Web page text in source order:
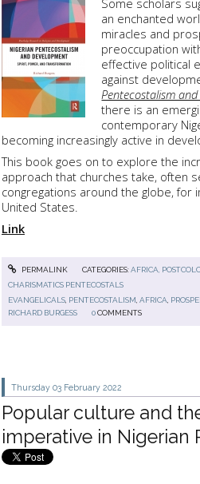
an enchanted
miracles and
preoccupation
effective political
against
Pentecostalism
there is an
contemporary
becoming increasingly active in
This book goes on to explore the
approach that churches take, often
congregations around the globe, for
United States.
Link
PERMALINK CATEGORIES:AFRICA,
CHARISMATICS PENTECOSTALS
EVANGELICALS, PENTECOSTALISM,AFRICA,
RICHARD BURGESS
0 COMMENTS
Thursday 03 February 2022
Popular culture and
imperative in Nigerian